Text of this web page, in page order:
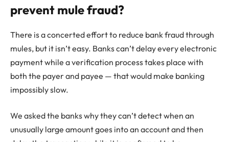
prevent mule fraud?
There is a concerted effort to reduce bank fraud through
mules, but it isn’t easy. Banks can’t delay every electronic
payment while a verification process takes place with
both the payer and payee — that would make banking
impossibly slow.
We asked the banks why they can’t detect when an
unusually large amount goes into an account and then